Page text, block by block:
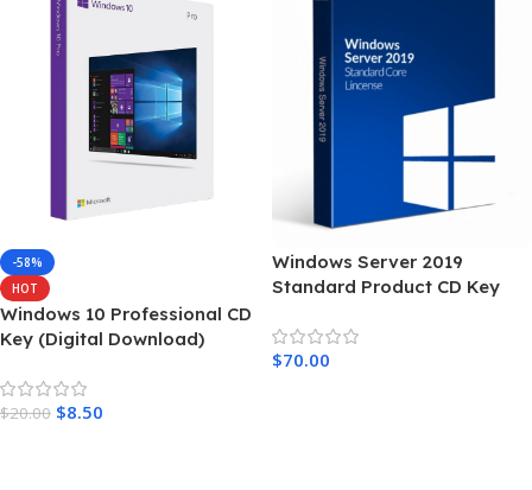
-58%
HOT
Windows 10 Professional CD
Key (Digital Download)
$20.00 $8.50
Windows Server 2019
Standard Product CD Key
$70.00